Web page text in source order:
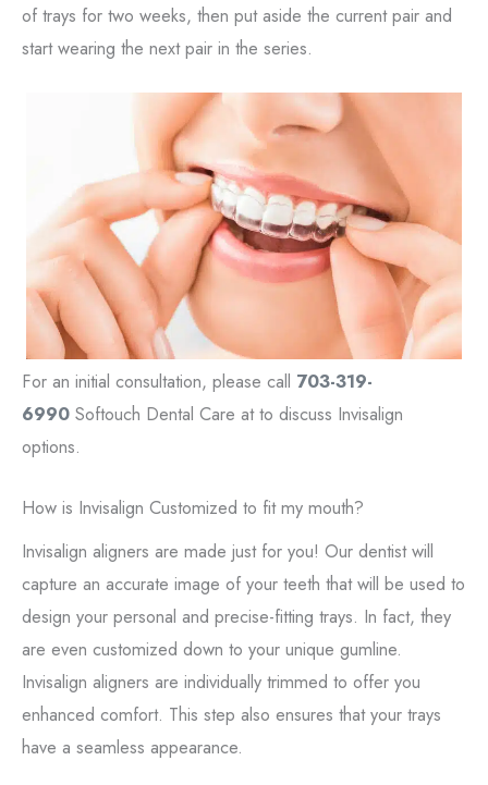
of trays for two weeks, then put aside the current pair and
start wearing the next pair in the series.
For an initial consultation, please call 703-319-
6990 Softouch Dental Care at to discuss Invisalign
options.
How is Invisalign Customized to fit my mouth?
Invisalign aligners are made just for you! Our dentist will
capture an accurate image of your teeth that will be used to
design your personal and precise-fitting trays. In fact, they
are even customized down to your unique gumline.
Invisalign aligners are individually trimmed to offer you
enhanced comfort. This step also ensures that your trays
have a seamless appearance.